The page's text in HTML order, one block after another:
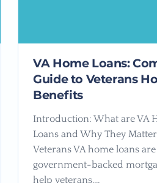
VA Home Loans:
Guide to Veterans
Benefits
Introduction: What are VA
Loans and Why They
Veterans VA home loans are
government-backed
help veterans,…